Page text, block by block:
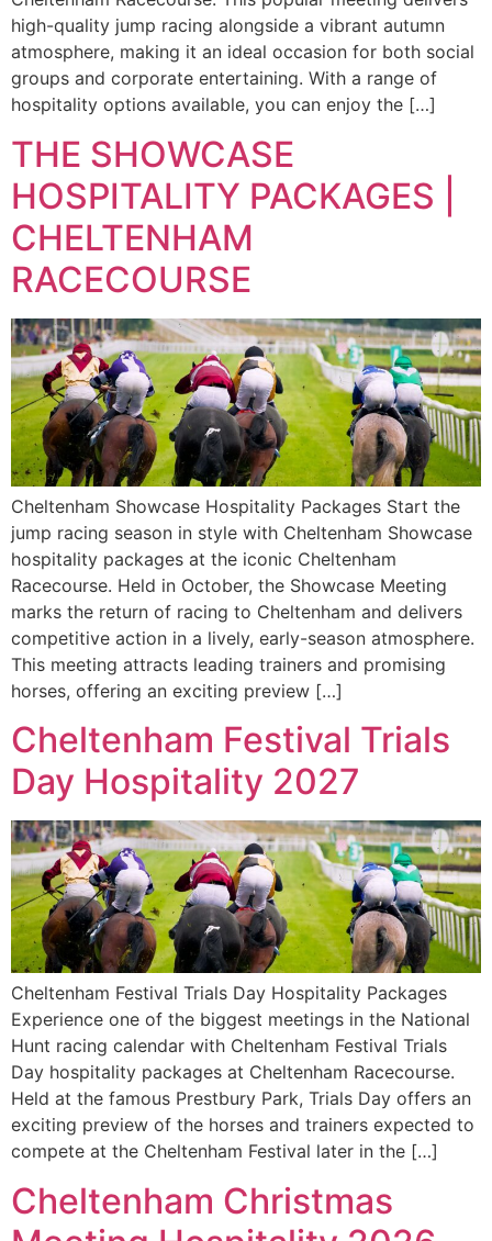
high-quality jump racing alongside a vibrant autumn
atmosphere, making it an ideal occasion for both social
groups and corporate entertaining. With a range of
hospitality options available, you can enjoy the […]
THE SHOWCASE
HOSPITALITY PACKAGES |
CHELTENHAM
RACECOURSE
Cheltenham Showcase Hospitality Packages Start the
jump racing season in style with Cheltenham Showcase
hospitality packages at the iconic Cheltenham
Racecourse. Held in October, the Showcase Meeting
marks the return of racing to Cheltenham and delivers
competitive action in a lively, early-season atmosphere.
This meeting attracts leading trainers and promising
horses, offering an exciting preview […]
Cheltenham Festival Trials
Day Hospitality 2027
Cheltenham Festival Trials Day Hospitality Packages
Experience one of the biggest meetings in the National
Hunt racing calendar with Cheltenham Festival Trials
Day hospitality packages at Cheltenham Racecourse.
Held at the famous Prestbury Park, Trials Day offers an
exciting preview of the horses and trainers expected to
compete at the Cheltenham Festival later in the […]
Cheltenham Christmas